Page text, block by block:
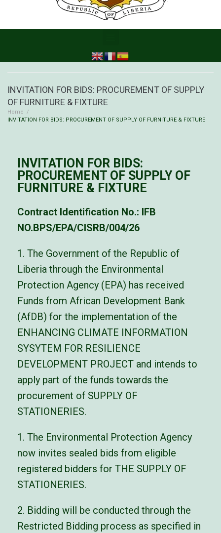
INVITATION FOR BIDS: PROCUREMENT OF SUPPLY
OF FURNITURE & FIXTURE
Home /
INVITATION FOR BIDS: PROCUREMENT OF SUPPLY OF FURNITURE & FIXTURE
INVITATION FOR BIDS:
PROCUREMENT OF SUPPLY OF
FURNITURE & FIXTURE
Contract Identification No.: IFB
NO.BPS/EPA/CISRB/004/26
1. The Government of the Republic of
Liberia through the Environmental
Protection Agency (EPA) has received
Funds from African Development Bank
(AfDB) for the implementation of the
ENHANCING CLIMATE INFORMATION
SYSYTEM FOR RESILIENCE
DEVELOPMENT PROJECT and intends to
apply part of the funds towards the
procurement of SUPPLY OF
STATIONERIES.
1. The Environmental Protection Agency
now invites sealed bids from eligible
registered bidders for THE SUPPLY OF
STATIONERIES.
2. Bidding will be conducted through the
Restricted Bidding process as specified in